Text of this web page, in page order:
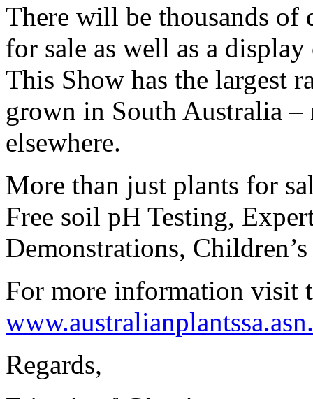
There will be thousands
for sale as well as a
This Show has the largest
grown in South Australia
elsewhere.
More than just plants for
Free soil pH Testing,
Demonstrations,
For more information visit
Regards,